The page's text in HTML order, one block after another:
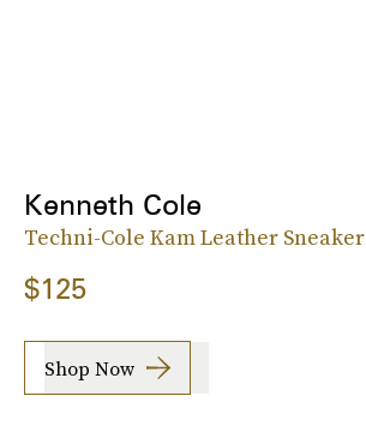
Kenneth Cole
Techni-Cole Kam Leather Sneaker
$125
Shop Now